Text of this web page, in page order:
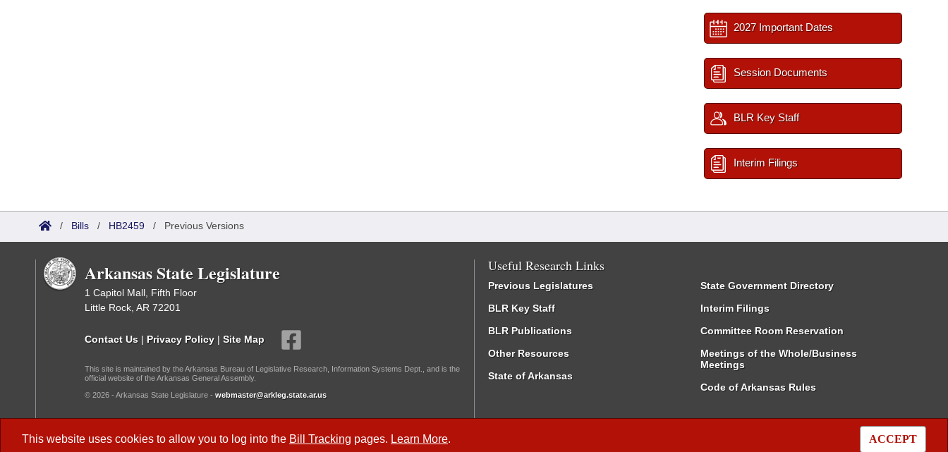
This website uses cookies to allow you to log into the Bill Tracking pages. Learn More. ACCEPT
2027 Important Dates
Session Documents
BLR Key Staff
Interim Filings
/ Bills / HB2459 / Previous Versions
Arkansas State Legislature
1 Capitol Mall, Fifth Floor
Little Rock, AR 72201
Contact Us | Privacy Policy | Site Map
This site is maintained by the Arkansas Bureau of Legislative Research, Information Systems Dept., and is the
official website of the Arkansas General Assembly.
© 2026 - Arkansas State Legislature - webmaster@arkleg.state.ar.us
Useful Research Links
Previous Legislatures
BLR Key Staff
BLR Publications
Other Resources
State of Arkansas
State Government Directory
Interim Filings
Committee Room Reservation
Meetings of the Whole/Business
Meetings
Code of Arkansas Rules